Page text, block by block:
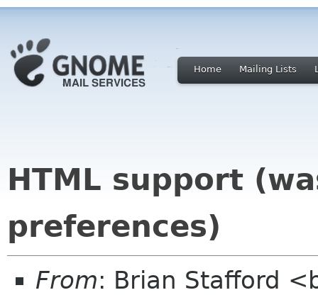
Home Mailing Lists
HTML support
preferences)
From: Brian Stafford